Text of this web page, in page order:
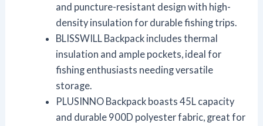
and puncture-resistant design with high-
density insulation for durable fishing trips.
BLISSWILL Backpack includes thermal
insulation and ample pockets, ideal for
fishing enthusiasts needing versatile
storage.
PLUSINNO Backpack boasts 45L capacity
and durable 900D polyester fabric, great for